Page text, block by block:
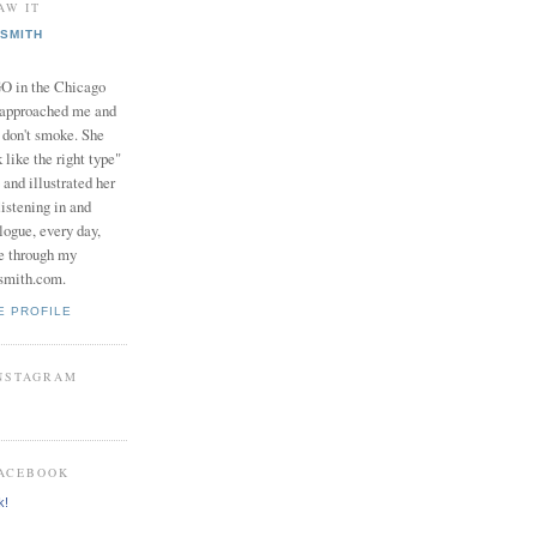
IT
in the Chicago
me and
smoke. She
like the right type"
and illustrated her
in and
every day,
through my
PROFILE